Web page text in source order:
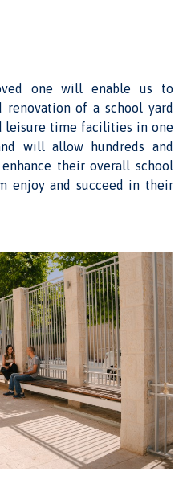
one will enable us to
renovation of a school yard
leisure time facilities in one
will allow hundreds and
their overall school
enjoy and succeed in their